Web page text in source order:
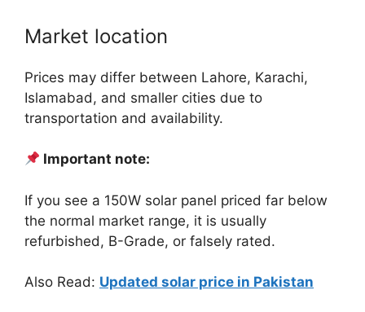
Market location
Prices may differ between Lahore, Karachi,
Islamabad, and smaller cities due to
transportation and availability.
Important note:
If you see a 150W solar panel priced far below
the normal market range, it is usually
refurbished, B-Grade, or falsely rated.
Also Read: Updated solar price in Pakistan